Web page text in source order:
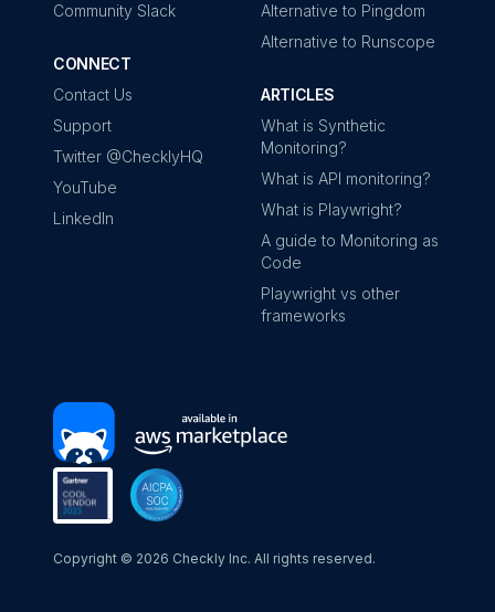
Community Slack
CONNECT
Contact Us
Support
Twitter @ChecklyHQ
YouTube
LinkedIn
Alternative to Pingdom
Alternative to Runscope
ARTICLES
What is Synthetic
Monitoring?
What is API monitoring?
What is Playwright?
A guide to Monitoring as
Code
Playwright vs other
frameworks
Copyright © 2026 Checkly Inc. All rights reserved.